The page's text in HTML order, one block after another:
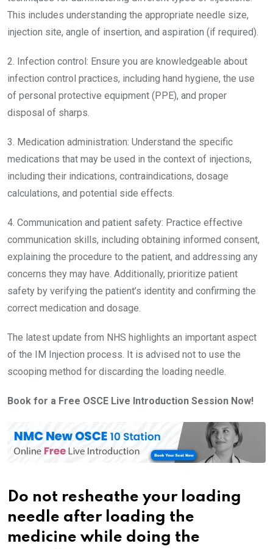
This includes understanding the appropriate needle size,
injection site, angle of insertion, and aspiration (if required).
2. Infection control: Ensure you are knowledgeable about
infection control practices, including hand hygiene, the use
of personal protective equipment (PPE), and proper
disposal of sharps.
3. Medication administration: Understand the specific
medications that may be used in the context of injections,
including their indications, contraindications, dosage
calculations, and potential side effects.
4. Communication and patient safety: Practice effective
communication skills, including obtaining informed consent,
explaining the procedure to the patient, and addressing any
concerns they may have. Additionally, prioritize patient
safety by verifying the patient’s identity and confirming the
correct medication and dosage.
The latest update from NHS highlights an important aspect
of the IM Injection process. It is advised not to use the
scooping method for discarding the loading needle.
Book for a Free OSCE Live Introduction Session Now!
Do not resheathe your loading
needle after loading the
medicine while doing the